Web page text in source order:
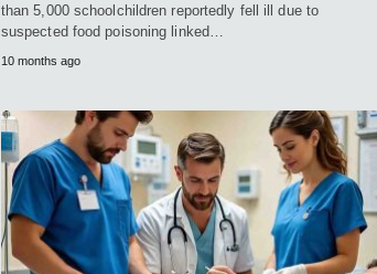
than 5,000 schoolchildren reportedly fell ill due to
suspected food poisoning linked…
10 months ago